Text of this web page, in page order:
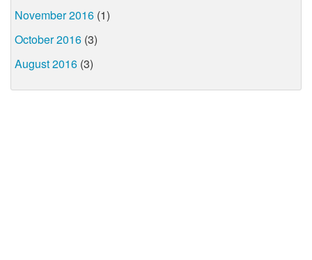
November 2016 (1)
October 2016 (3)
August 2016 (3)